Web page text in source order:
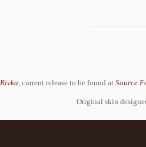
Rivka , current release to be found at Source
Original skin